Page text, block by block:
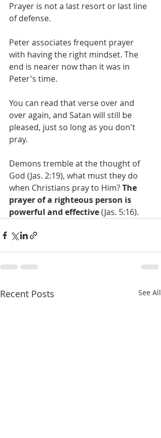
Prayer is not a last resort or last line
of defense.
Peter associates frequent prayer
with having the right mindset. The
end is nearer now than it was in
Peter's time.
You can read that verse over and
over again, and Satan will still be
pleased, just so long as you don't
pray.
Demons tremble at the thought of
God (Jas. 2:19), what must they do
when Christians pray to Him? The
prayer of a righteous person is
powerful and effective (Jas. 5:16).
Recent Posts See All